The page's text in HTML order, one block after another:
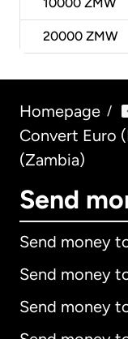
10000 ZMW
20000 ZMW
Homepage /
Convert Euro
(Zambia)
Send
Send money
Send money
Send money